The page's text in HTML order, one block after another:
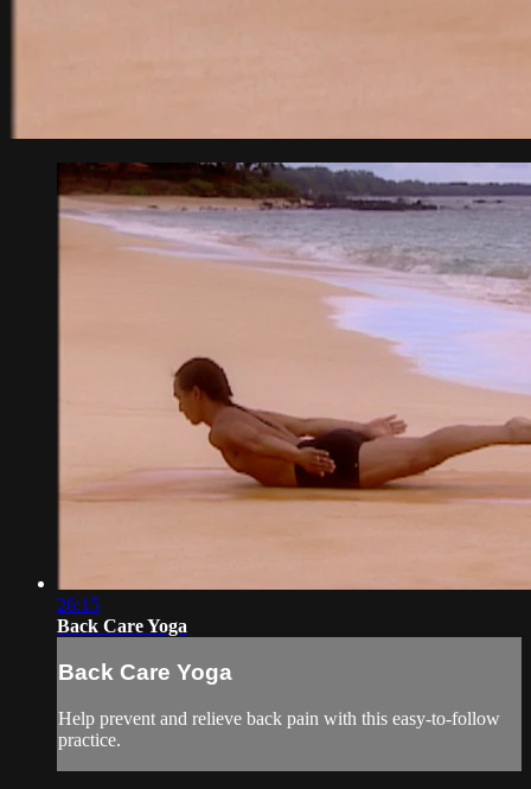
26:15
Back Care Yoga
Back Care Yoga
Help prevent and relieve back pain with this easy-to-follow
practice.